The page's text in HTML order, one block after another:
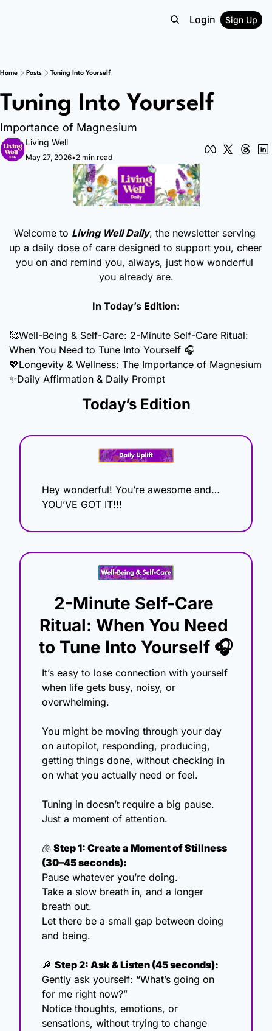
Login Sign Up
Home Posts Tuning Into Yourself
Tuning Into Yourself
Importance of Magnesium
Living Well
May 27, 2026•2 min read
Welcome to Living Well Daily, the newsletter serving
up a daily dose of care designed to support you, cheer
you on and remind you, always, just how wonderful
you already are.
In Today’s Edition:
🥰Well-Being & Self-Care: 2-Minute Self-Care Ritual:
When You Need to Tune Into Yourself 🎧
💖Longevity & Wellness: The Importance of Magnesium
✨Daily Affirmation & Daily Prompt
Today’s Edition
Hey wonderful! You’re awesome and…
YOU’VE GOT IT!!!
2-Minute Self-Care
Ritual: When You Need
to Tune Into Yourself 🎧
It’s easy to lose connection with yourself
when life gets busy, noisy, or
overwhelming.
You might be moving through your day
on autopilot, responding, producing,
getting things done, without checking in
on what you actually need or feel.
Tuning in doesn’t require a big pause.
Just a moment of attention.
🫁 Step 1: Create a Moment of Stillness
(30–45 seconds):
Pause whatever you’re doing.
Take a slow breath in, and a longer
breath out.
Let there be a small gap between doing
and being.
🔎 Step 2: Ask & Listen (45 seconds):
Gently ask yourself: “What’s going on
for me right now?”
Notice thoughts, emotions, or
sensations, without trying to change